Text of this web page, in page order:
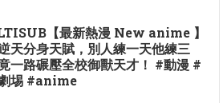
【最新熱漫 New anime 】
天分身天賦，別人練一天他練三
一路碾壓全校御獸天才！ #動漫 #
埸 #anime